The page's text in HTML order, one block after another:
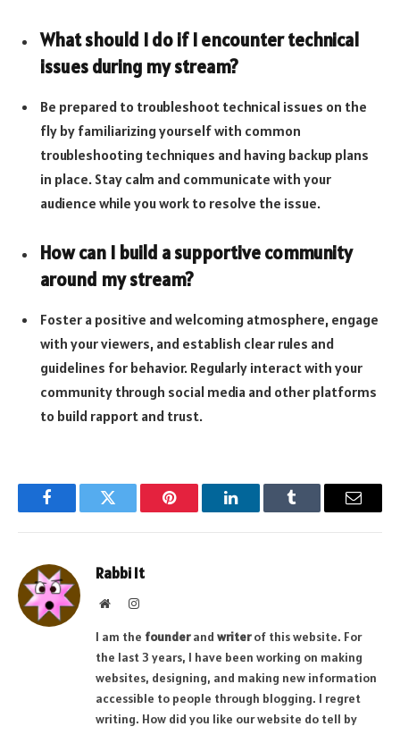
What should I do if I encounter technical
issues during my stream?
Be prepared to troubleshoot technical issues on the
fly by familiarizing yourself with common
troubleshooting techniques and having backup plans
in place. Stay calm and communicate with your
audience while you work to resolve the issue.
How can I build a supportive community
around my stream?
Foster a positive and welcoming atmosphere, engage
with your viewers, and establish clear rules and
guidelines for behavior. Regularly interact with your
community through social media and other platforms
to build rapport and trust.
FacebookTwitter Pinterest LinkedInTumblr Email
Rabbi It
WebsiteInstagram
I am the founderand writerof this website. For
the last 3 years, I have been working on making
websites, designing, and making new information
accessible to people through blogging. I regret
writing. How did you like our website do tell by